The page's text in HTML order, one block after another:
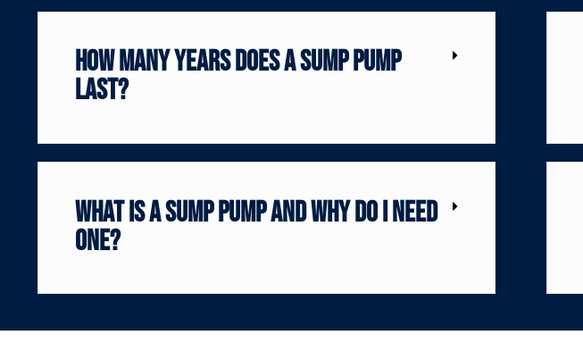
How Many Years Does a Sump Pump
Last?
What is a sump pump and why do I need
one?